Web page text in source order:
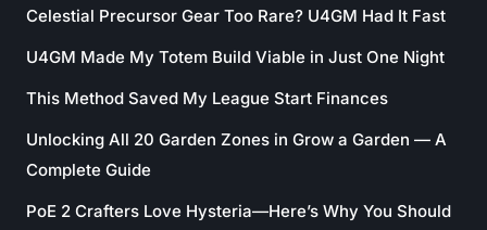
Celestial Precursor Gear Too Rare? U4GM Had It Fast
U4GM Made My Totem Build Viable in Just One Night
This Method Saved My League Start Finances
Unlocking All 20 Garden Zones in Grow a Garden — A
Complete Guide
PoE 2 Crafters Love Hysteria—Here’s Why You Should